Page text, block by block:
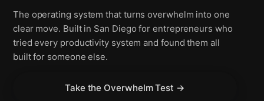
The operating system that turns overwhelm into one
clear move. Built in San Diego for entrepreneurs who
tried every productivity system and found them all
built for someone else.
Take the Overwhelm Test →